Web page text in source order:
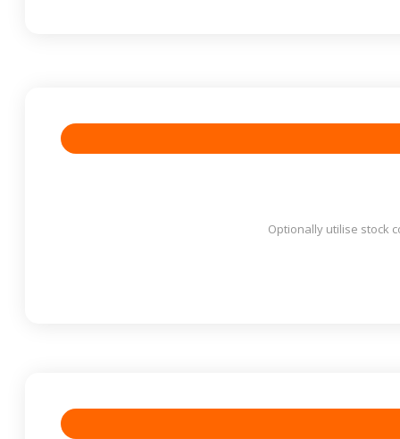
Optionally utilise stock